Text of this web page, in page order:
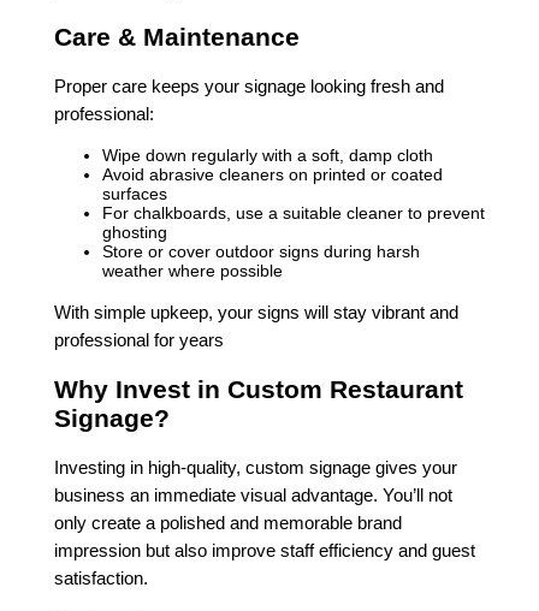
Care & Maintenance
Proper care keeps your signage looking fresh and
professional:
Wipe down regularly with a soft, damp cloth
Avoid abrasive cleaners on printed or coated
surfaces
For chalkboards, use a suitable cleaner to prevent
ghosting
Store or cover outdoor signs during harsh
weather where possible
With simple upkeep, your signs will stay vibrant and
professional for years
Why Invest in Custom Restaurant
Signage?
Investing in high-quality, custom signage gives your
business an immediate visual advantage. You’ll not
only create a polished and memorable brand
impression but also improve staff efficiency and guest
satisfaction.